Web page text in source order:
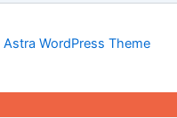
Astra WordPress Theme